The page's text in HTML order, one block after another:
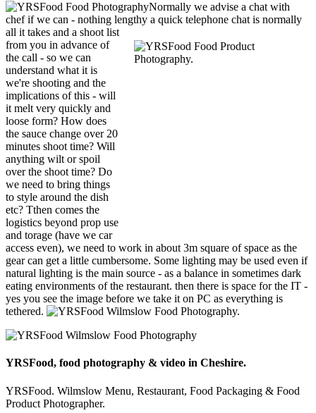
Normally we advise a chat with
chef if we can - nothing lengthy a quick telephone chat is normally
all it takes and a shoot list
from you in advance of
the call - so we can
understand what it is
we're shooting and the
implications of this - will
it melt very quickly and
loose form? How does
the sauce change over 20
minutes shoot time? Will
anything wilt or spoil
over the shoot time? Do
we need to bring things
to style around the dish
etc? Tthen comes the
logistics beyond prop use
and torage (have we car
access even), we need to work in about 3m square of space as the
gear can get a little cumbersome. Some lighting may be used even if
natural lighting is the main source - as a balance in sometimes dark
eating environments of the restaurant. then there is space for the IT -
yes you see the image before we take it on PC as everything is
tethered.
YRSFood, food photography & video in Cheshire.
YRSFood. Wilmslow Menu, Restaurant, Food Packaging & Food
Product Photographer.